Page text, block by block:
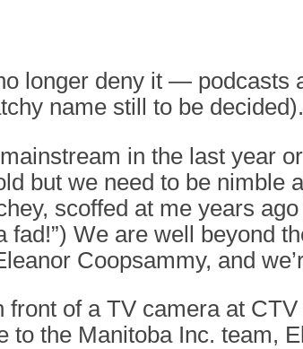
longer deny it — podcasts
name still to be decided).
in the last year
but we need to be
scoffed at me years
fad!”) We are well beyond
Coopsammy, and
of a TV camera at
the Manitoba Inc. team,